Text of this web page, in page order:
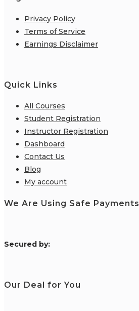
Privacy Policy
Terms of Service
Earnings Disclaimer
Quick Links
All Courses
Student Registration
Instructor Registration
Dashboard
Contact Us
Blog
My account
We Are Using Safe Payments
Secured by:
Our Deal for You